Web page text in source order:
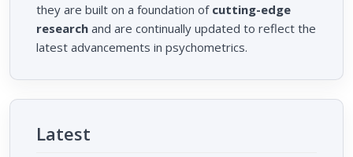
they are built on a foundation of cutting-edge
research and are continually updated to reflect the
latest advancements in psychometrics.
Latest